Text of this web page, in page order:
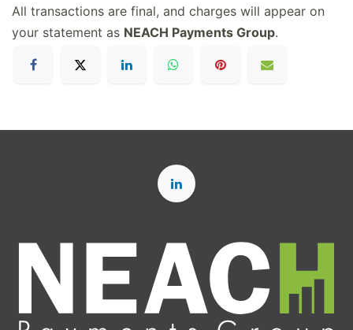
All transactions are final, and charges will appear on
your statement as NEACH Payments Group.